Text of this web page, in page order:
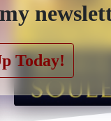
Today!